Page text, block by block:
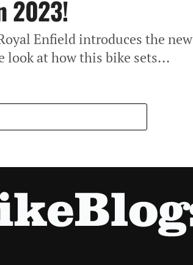
2023!
Enfield introduces the new
look at how this bike sets...